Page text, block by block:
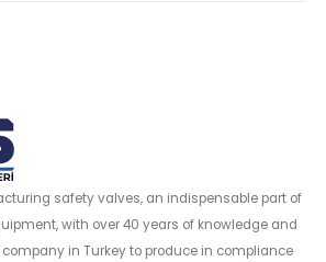
safety valves, an indispensable part of
with over 40 years of knowledge and
company in Turkey to produce in compliance